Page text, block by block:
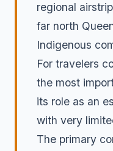
regional
far north
Indigenous
For travelers
the most
its role as an
with very
The primary